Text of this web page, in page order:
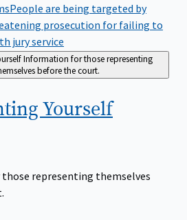
People are being targeted by
prosecution for failing to
jury service
Information for those representing
before the court.
Yourself
representing themselves